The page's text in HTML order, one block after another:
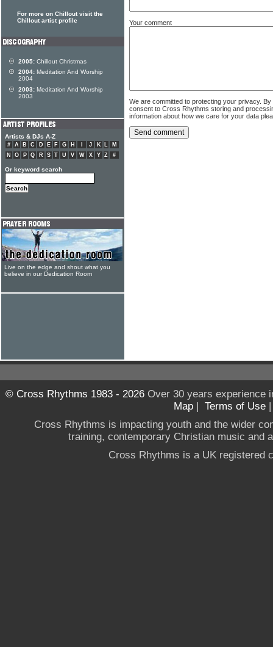
Your comment
We are committed to protecting your privacy.
consent to Cross Rhythms storing and
information about how we care for your data
For more on Chillout visit the
Chillout artist profile
2005: Chillout Christmas
2004: Meditation And Worship
2004
2003: Meditation And Worship
2003
Artists & DJs A-Z
# A B C D E F G H J K L
M
N
O P Q R S T U V W X Y Z #
Or keyword search
Live on the edge and shout what you
believe in our Dedication Room
© Cross Rhythms 1983 - 2026Over 30 years experience
Map | Terms of Use
Cross Rhythms is impacting youth and the wider
training, contemporary Christian music and
Cross Rhythms is a UK registered